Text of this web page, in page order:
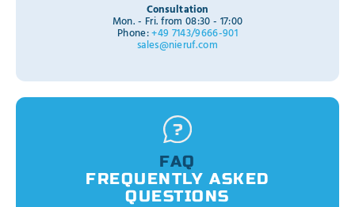
Consultation
Mon. - Fri. from 08:30 - 17:00
Phone:+49 7143/9666-901
sales@nieruf.com
FAQ
FREQUENTLY ASKED
QUESTIONS